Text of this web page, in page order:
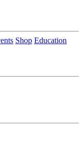
Shop Education